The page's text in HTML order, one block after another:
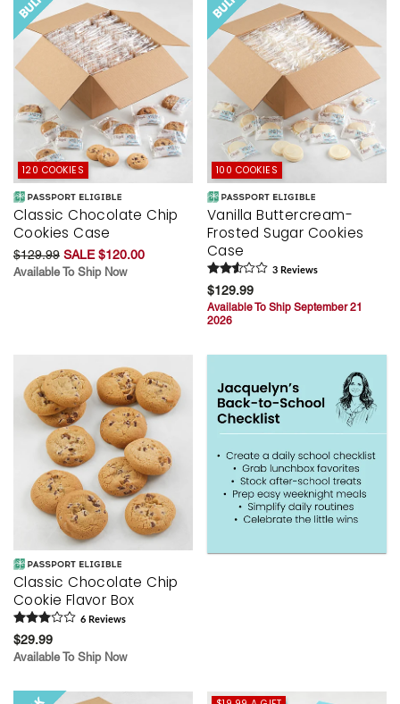
120 COOKIES
Classic Chocolate Chip
Cookies Case
$129.99 SALE $120.00
Available To Ship Now
100 COOKIES
Vanilla Buttercream-
Frosted Sugar Cookies
Case
3 Reviews
$129.99
Available To Ship September 21
2026
Classic Chocolate Chip
Cookie Flavor Box
6 Reviews
$29.99
Available To Ship Now